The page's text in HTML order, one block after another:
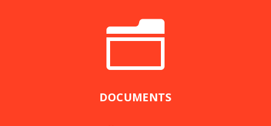
n
DOCUMENTS